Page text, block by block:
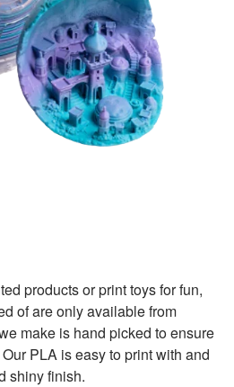
products or print toys for fun,
of are only available from
make is hand picked to ensure
PLA is easy to print with and
shiny finish.